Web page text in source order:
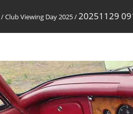
/Club Viewing Day 2025/20251129